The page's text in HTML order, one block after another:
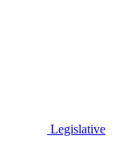
Legislative